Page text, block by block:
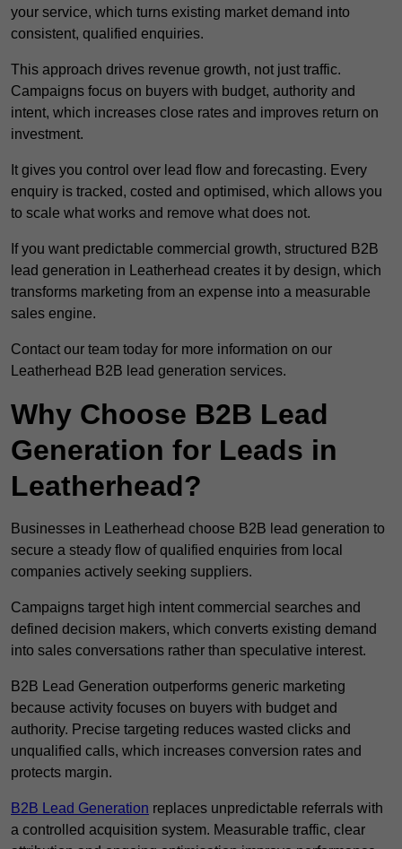
your service, which turns existing market demand into
consistent, qualified enquiries.
This approach drives revenue growth, not just traffic.
Campaigns focus on buyers with budget, authority and
intent, which increases close rates and improves return on
investment.
It gives you control over lead flow and forecasting. Every
enquiry is tracked, costed and optimised, which allows you
to scale what works and remove what does not.
If you want predictable commercial growth, structured B2B
lead generation in Leatherhead creates it by design, which
transforms marketing from an expense into a measurable
sales engine.
Contact our team today for more information on our
Leatherhead B2B lead generation services.
Why Choose B2B Lead
Generation for Leads in
Leatherhead?
Businesses in Leatherhead choose B2B lead generation to
secure a steady flow of qualified enquiries from local
companies actively seeking suppliers.
Campaigns target high intent commercial searches and
defined decision makers, which converts existing demand
into sales conversations rather than speculative interest.
B2B Lead Generation outperforms generic marketing
because activity focuses on buyers with budget and
authority. Precise targeting reduces wasted clicks and
unqualified calls, which increases conversion rates and
protects margin.
B2B Lead Generation replaces unpredictable referrals with
a controlled acquisition system. Measurable traffic, clear